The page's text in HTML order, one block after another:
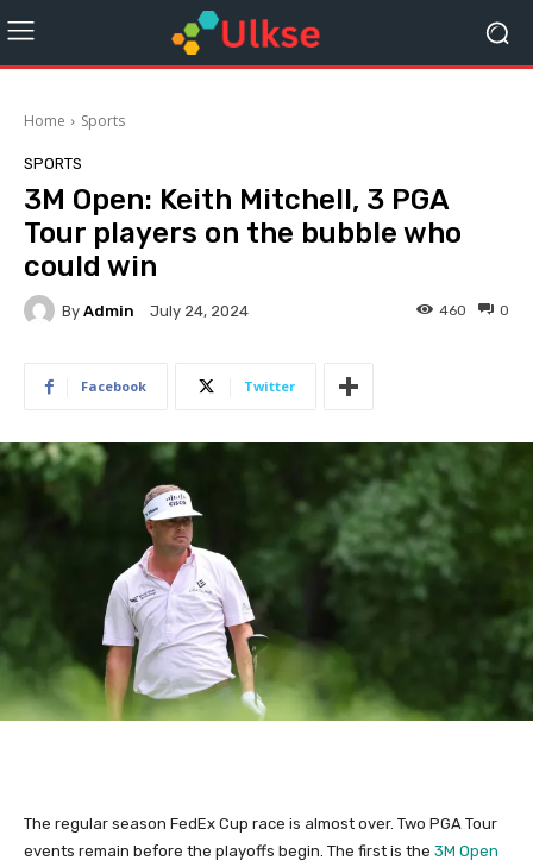
Home Sports
SPORTS
3M Open: Keith Mitchell, 3 PGA
Tour players on the bubble who
could win
By Admin July 24, 2024 0
460
Facebook Twitter
The regular season FedEx Cup race is almost over. Two PGA Tour
events remain before the playoffs begin. The first is the 3M Open